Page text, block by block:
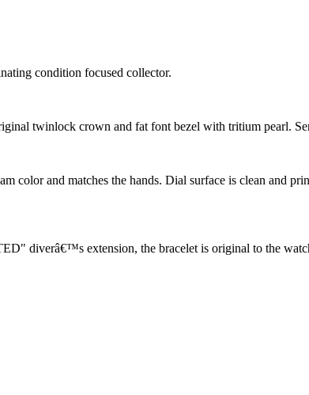
condition focused collector.
twinlock crown and fat font bezel with tritium pearl.
and matches the hands. Dial surface is clean and
diverâ€™s extension, the bracelet is original to the